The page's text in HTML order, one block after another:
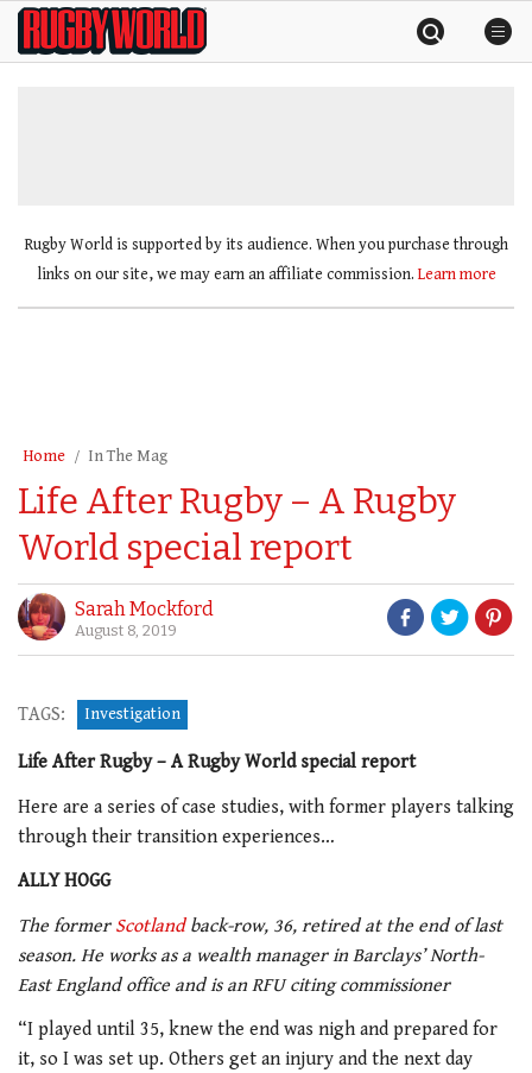
SkipRugby
World
Rugby World is supported by its audience. When you purchase through
links on our site, we may earn an affiliate commission. Learn more
Home In The Mag
Life After Rugby – A Rugby
World special report
Sarah Mockford
August 8, 2019
TAGS: Investigation
Life After Rugby – A Rugby World special report
Here are a series of case studies, with former players talking
through their transition experiences…
ALLY HOGG
The former Scotlandback-row, 36, retired at the end of last
season. He works as a wealth manager in Barclays’ North-
East England office and is an RFU citing commissioner
“I played until 35, knew the end was nigh and prepared for
it, so I was set up. Others get an injury and the next day